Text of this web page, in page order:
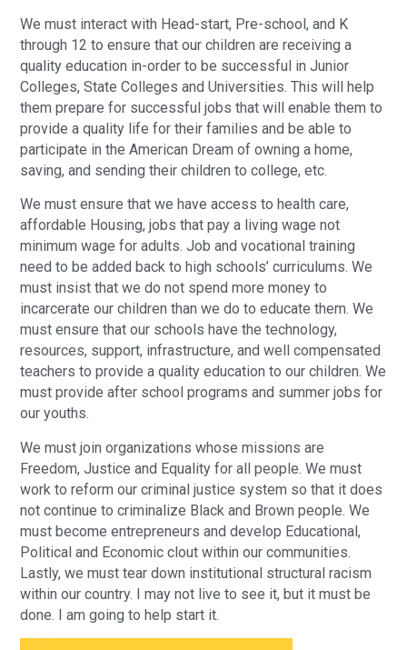
We must interact with Head-start, Pre-school, and K
through 12 to ensure that our children are receiving a
quality education in-order to be successful in Junior
Colleges, State Colleges and Universities. This will help
them prepare for successful jobs that will enable them to
provide a quality life for their families and be able to
participate in the American Dream of owning a home,
saving, and sending their children to college, etc.
We must ensure that we have access to health care,
affordable Housing, jobs that pay a living wage not
minimum wage for adults. Job and vocational training
need to be added back to high schools’ curriculums. We
must insist that we do not spend more money to
incarcerate our children than we do to educate them. We
must ensure that our schools have the technology,
resources, support, infrastructure, and well compensated
teachers to provide a quality education to our children. We
must provide after school programs and summer jobs for
our youths.
We must join organizations whose missions are
Freedom, Justice and Equality for all people. We must
work to reform our criminal justice system so that it does
not continue to criminalize Black and Brown people. We
must become entrepreneurs and develop Educational,
Political and Economic clout within our communities.
Lastly, we must tear down institutional structural racism
within our country. I may not live to see it, but it must be
done. I am going to help start it.